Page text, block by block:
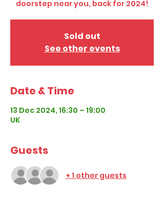
doorstep near you, back for 2024!
Sold out
See other events
Date & Time
13 Dec 2024, 16:30 – 19:00
UK
Guests
+ 1 other guests